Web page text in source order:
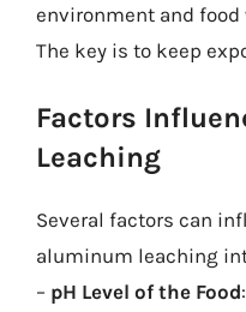
environment and
The key is to keep
Factors
Leaching
Several factors can
aluminum leaching
– pH Level of the Food